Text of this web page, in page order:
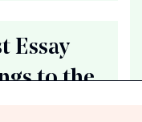
Essay
to the